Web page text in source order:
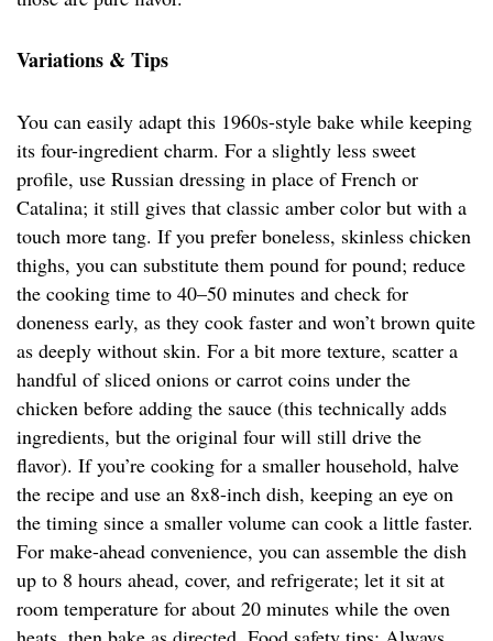
Variations & Tips
You can easily adapt this 1960s-style bake while keeping
its four-ingredient charm. For a slightly less sweet
profile, use Russian dressing in place of French or
Catalina; it still gives that classic amber color but with a
touch more tang. If you prefer boneless, skinless chicken
thighs, you can substitute them pound for pound; reduce
the cooking time to 40–50 minutes and check for
doneness early, as they cook faster and won’t brown quite
as deeply without skin. For a bit more texture, scatter a
handful of sliced onions or carrot coins under the
chicken before adding the sauce (this technically adds
ingredients, but the original four will still drive the
flavor). If you’re cooking for a smaller household, halve
the recipe and use an 8x8-inch dish, keeping an eye on
the timing since a smaller volume can cook a little faster.
For make-ahead convenience, you can assemble the dish
up to 8 hours ahead, cover, and refrigerate; let it sit at
room temperature for about 20 minutes while the oven